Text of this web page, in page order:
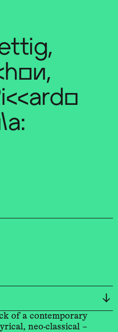
of a contemporary
neo-classical –